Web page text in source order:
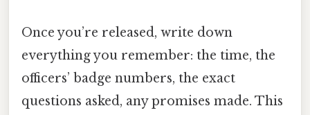
Once you’re released, write down
everything you remember: the time, the
officers’ badge numbers, the exact
questions asked, any promises made. This